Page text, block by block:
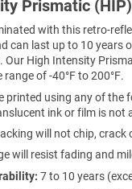
Prismatic
with this retro-
can last up to 10 years
Our High Intensity
of -40°F to 200°F.
printed using any of
ink or film is not
will not chip, crack
will resist fading and
7 to 10 years